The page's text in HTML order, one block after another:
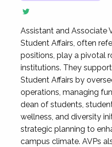
Assistant and Associate
Student Affairs, often
positions, play a pivotal
institutions. They
Student Affairs by
operations, managing
dean of students,
wellness, and diversity
strategic planning to
campus climate. AVPs